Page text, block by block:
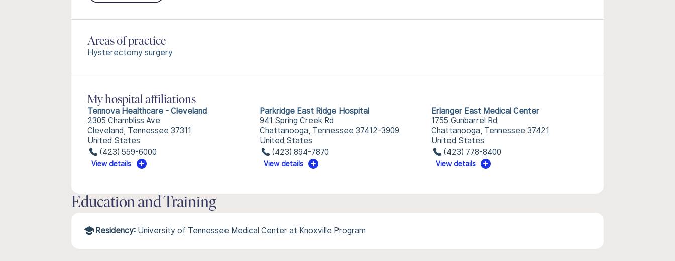
Areas of practice
Hysterectomy surgery
My hospital affiliations
Tennova Healthcare - Cleveland
2305 Chambliss Ave
Cleveland, Tennessee 37311
United States
(423) 559-6000
View details
Parkridge East Ridge Hospital
941 Spring Creek Rd
Chattanooga, Tennessee 37412-3909
United States
(423) 894-7870
View details
Erlanger East Medical Center
1755 Gunbarrel Rd
Chattanooga, Tennessee 37421
United States
(423) 778-8400
View details
Education and Training
Residency: University of Tennessee Medical Center at Knoxville Program